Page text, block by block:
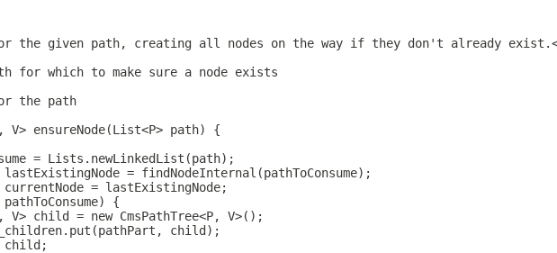
the given path, creating all nodes on the way if they don't already
for which to make sure a node exists
the path
V> ensureNode(List<P> path) {
= Lists.newLinkedList(path);
= findNodeInternal(pathToConsume);
= lastExistingNode;
{
V> child = new CmsPathTree<P, V>();
child);